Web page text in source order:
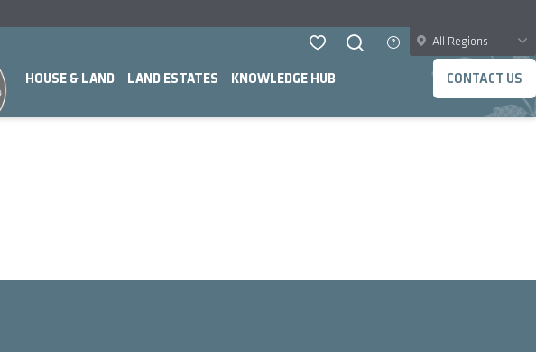
HOUSE & LAND LAND ESTATES KNOWLEDGE HUB CONTACT US
All Regions